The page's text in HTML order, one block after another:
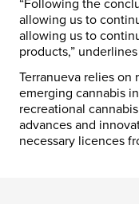
“Following the
allowing us to
allowing us to
products,”
Terranueva relies
emerging cannabis
recreational
advances and
necessary licences